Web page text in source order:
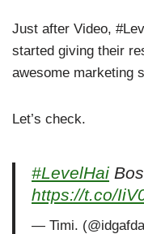
Just after Video,
started giving their
awesome marketing
Let’s check.
#LevelHai
https://t.co/
— Timi.